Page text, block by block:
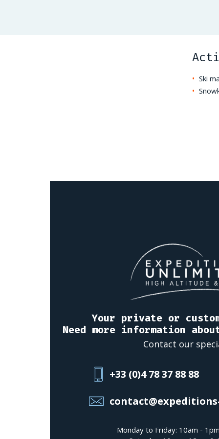
Ski
Your private or
Need more information
Contact our
+33 (0)4 78 37 88 88
Monday to Friday: 10am -